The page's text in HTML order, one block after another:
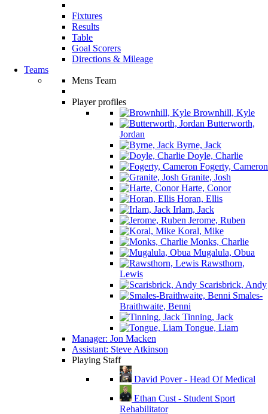
Fixtures
Results
Table
Goal Scorers
Directions & Mileage
Teams
Mens Team
Player profiles
Brownhill, Kyle
Butterworth,
Jordan
Byrne, Jack
Doyle, Charlie
Fogerty, Cameron
Granite, Josh
Harte, Conor
Horan, Ellis
Irlam, Jack
Jerome, Ruben
Koral, Mike
Monks, Charlie
Mugalula, Obua
Rawsthorn,
Lewis
Scarisbrick, Andy
Smales-
Braithwaite, Benni
Tinning, Jack
Tongue, Liam
Manager: Jon Macken
Assistant: Steve Atkinson
Playing Staff
David Pover - Head Of Medical
Ethan Cust - Student Sport
Rehabilitator